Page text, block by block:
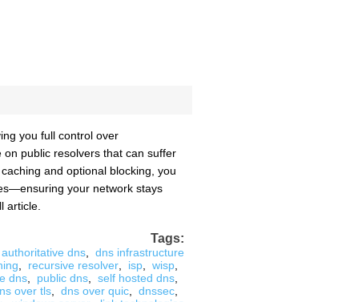
you full control over
public resolvers that can suffer
and optional blocking, you
your network stays
article.
Tags:
authoritative dns
dns infrastructure
recursive resolver isp wisp
dns public dns self hosted dns
over tls dns over quic dnssec